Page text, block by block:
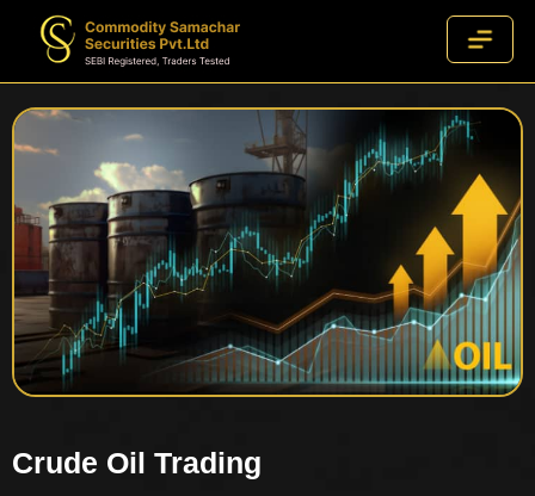
Crude Oil Trading